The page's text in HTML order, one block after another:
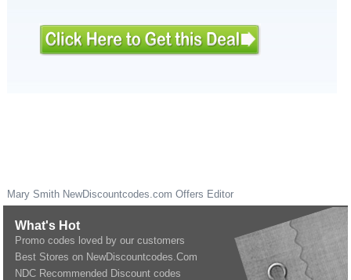
Mary Smith NewDiscountcodes.com Offers Editor
What's Hot
Promo codes loved by our customers
Best Stores on NewDiscountcodes.Com
NDC Recommended Discount codes